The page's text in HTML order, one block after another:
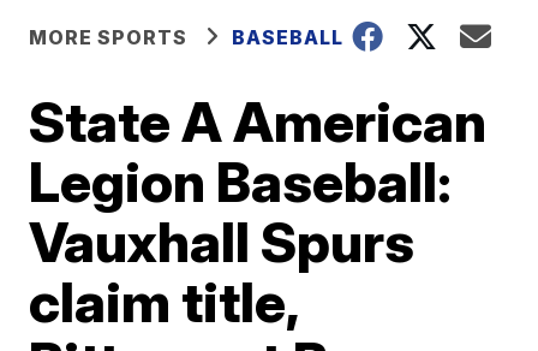
MORE SPORTS BASEBALL
State A American
Legion Baseball:
Vauxhall Spurs
claim title,